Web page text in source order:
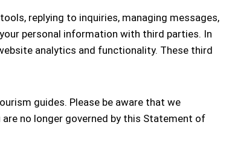
replying to inquiries, managing messages,
personal information with third parties. In
analytics and functionality. These third
guides. Please be aware that we
no longer governed by this Statement of